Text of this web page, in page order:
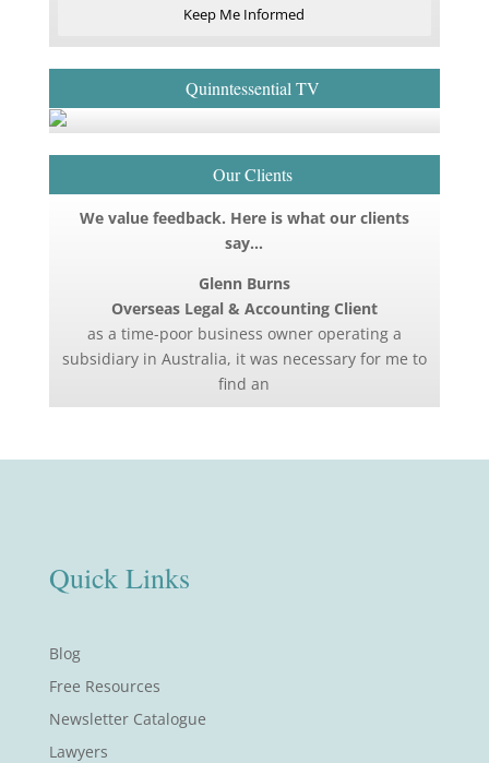
Keep Me Informed
Quinntessential TV
Our Clients
We value feedback. Here is what our clients
say…
Glenn Burns
Overseas Legal & Accounting Client
as a time-poor business owner operating a
subsidiary in Australia, it was necessary for me to
find an
Quick Links
Blog
Free Resources
Newsletter Catalogue
Lawyers